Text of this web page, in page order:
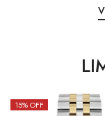
15% OFF